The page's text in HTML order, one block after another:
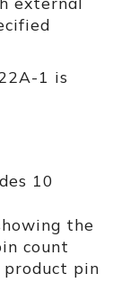
1 is
10
the
count
pin